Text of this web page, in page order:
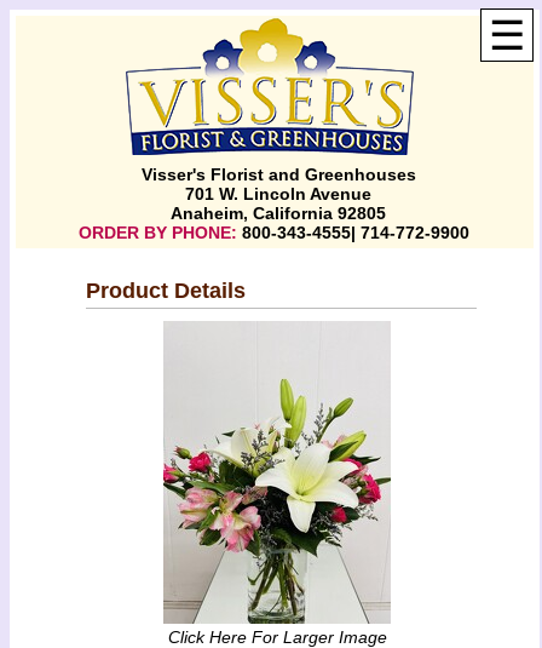
☰
Visser's Florist and Greenhouses
701 W. Lincoln Avenue
Anaheim, California 92805
ORDER BY PHONE: 800-343-4555| 714-772-9900
Product Details
Click Here For Larger Image